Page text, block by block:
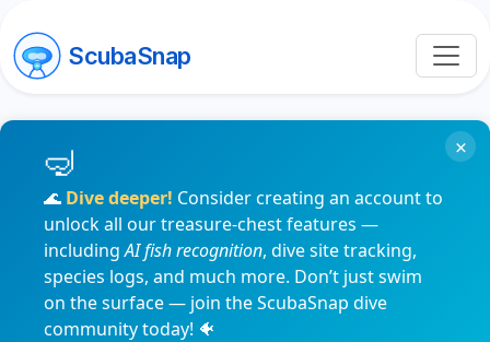
ScubaSnap
🌊 Dive deeper! Consider creating an account to
unlock all our treasure-chest features —
includingAI fish recognition, dive site tracking,
species logs, and much more. Don’t just swim
on the surface — join the ScubaSnap dive
community today! 🐠
×